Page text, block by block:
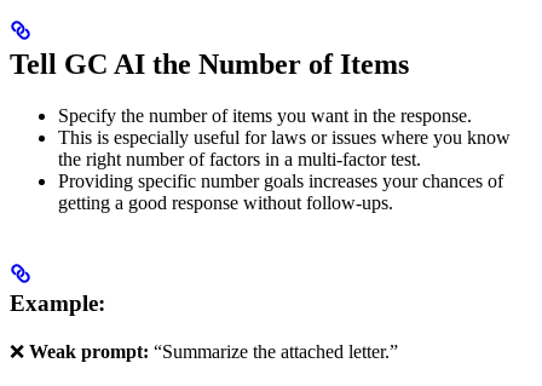
Tell GC AI the Number of Items
Specify the number of items you want in the response.
This is especially useful for laws or issues where you know
the right number of factors in a multi-factor test.
Providing specific number goals increases your chances of
getting a good response without follow-ups.
Example:
❌ Weak prompt: “Summarize the attached letter.”